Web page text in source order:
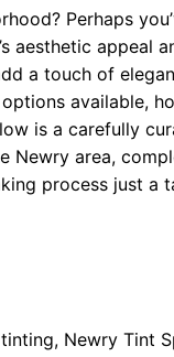
Perhaps
aesthetic appeal
a touch of
available,
is a carefully
Newry area,
process just a
Newry Tint